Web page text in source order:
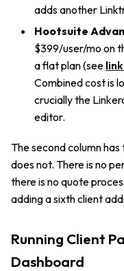
adds another
Hootsuite
$399/user/mo on
a flat plan (see
Combined cost is
crucially the
editor.
The second column
does not. There is no
there is no quote
adding a sixth client
Running Client
Dashboard